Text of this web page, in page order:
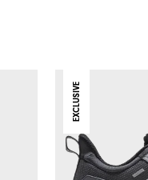
EXCLUSIVE